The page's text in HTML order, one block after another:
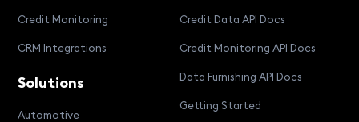
Credit Monitoring
CRM Integrations
Solutions
Automotive
Credit Data API Docs
Credit Monitoring API Docs
Data Furnishing API Docs
Getting Started